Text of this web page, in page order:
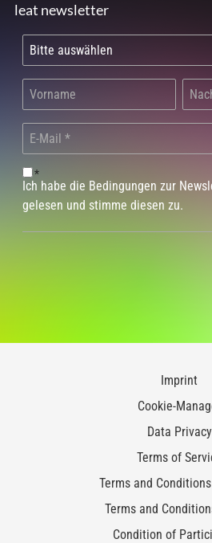
leat newsletter
*
Ich habe die Bedingungen zur
gelesen und stimme diesen zu.
Imprint
Cookie-
Data Privacy
Terms of
Terms and
Terms and
Condition of